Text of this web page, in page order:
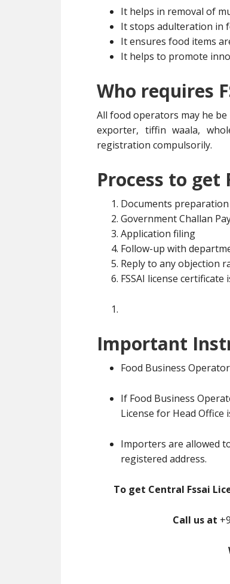
It helps in removal of
It stops adulteration in
It ensures food items
It helps to promote
Who requires
All food operators may he
exporter, tiffin waala,
registration compulsorily.
Process to get
Documents preparation
Government Challan
Application filing
Follow-up with
Reply to any objection
FSSAI license certificate
Important
Food Business
If Food Business
License for Head Office
Importers are allowed
registered address.
To get Central Fssai
Call us at